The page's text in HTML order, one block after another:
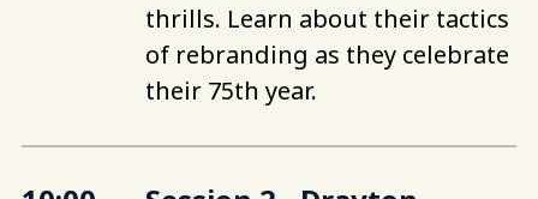
thrills. Learn about their tactics
of rebranding as they celebrate
their 75th year.